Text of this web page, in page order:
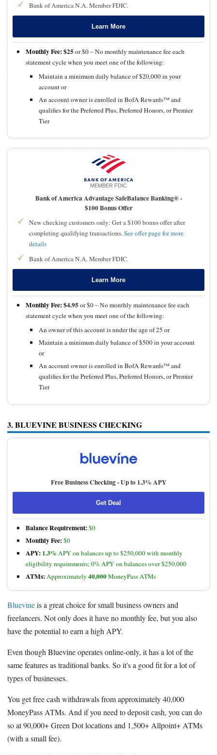
Bank of America N.A. Member FDIC.
Learn More
Monthly Fee:$25 or $0 – No monthly maintenance fee each
statement cycle when you meet one of the following:
Maintain a minimum daily balance of $20,000 in your
account or
An account owner is enrolled in BofA Rewards™ and
qualifies for the Preferred Plus, Preferred Honors, or Premier
Tier
MEMBER FDIC
Bank of America Advantage SafeBalance Banking® -
$100 Bonus Offer
New checking customers only: Get a $100 bonus offer after
completing qualifying transactions.See offer page for more
details
Bank of America N.A. Member FDIC.
Learn More
Monthly Fee:$4.95 or $0 – No monthly maintenance fee each
statement cycle when you meet one of the following:
An owner of this account is under the age of 25 or
Maintain a minimum daily balance of $500 in your account
or
An account owner is enrolled in BofA Rewards™ and
qualifies for the Preferred Plus, Preferred Honors, or Premier
Tier
3. BLUEVINE BUSINESS CHECKING
Free Business Checking -Up to 1.3% APY
Get Deal
Balance Requirement:$0
Monthly Fee:$0
APY: 1.3%APY on balances up to $250,000 with monthly
eligibility requirements; 0% APY on balances over $250,000
ATMs:Approximately 40,000MoneyPass ATMs
Bluevineis a great choice for small business owners and
freelancers. Not only does it have no monthly fee, but you also
have the potential to earn a high APY.
Even though Bluevine operates online-only, it has a lot of the
same features as traditional banks. So it's a good fit for a lot of
types of businesses.
You get free cash withdrawals from approximately 40,000
MoneyPass ATMs. And if you need to deposit cash, you can do
so at 90,000+ Green Dot locations and 1,500+ Allpoint+ ATMs
(with a small fee).